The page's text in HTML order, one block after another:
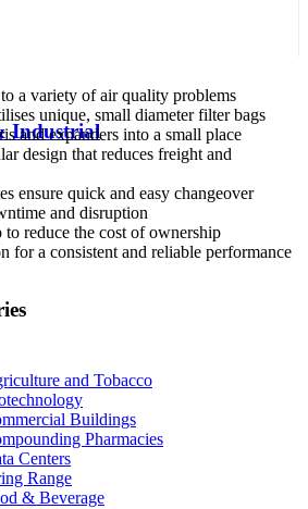
Industrial
and Tobacco
Buildings
Pharmacies
Centers
Range
& Beverage
a variety of air quality problems
unique, small diameter filter bags
and expanders into a small place
design that reduces freight and
ensure quick and easy changeover
and disruption
reduce the cost of ownership
for a consistent and reliable performance